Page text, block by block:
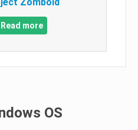
Zomboid
Read more
OS